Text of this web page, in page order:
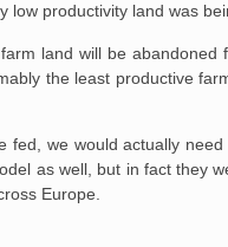
low productivity land was
land will be
the least productive
we would actually
as well, but in fact they
Europe.